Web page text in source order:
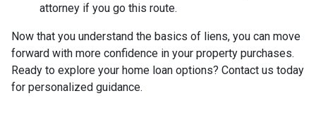
attorney if you go this route.
Now that you understand the basics of liens, you can move
forward with more confidence in your property purchases.
Ready to explore your home loan options? Contact us today
for personalized guidance.